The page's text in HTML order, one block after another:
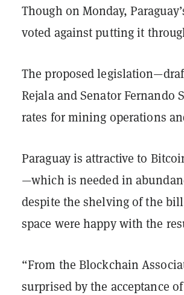
Though on Monday,
voted against putting it
The proposed
Rejala and Senator
rates for mining operations
Paraguay is attractive to
—which is needed in
despite the shelving of the
space were happy with the
“From the Blockchain
surprised by the acceptance